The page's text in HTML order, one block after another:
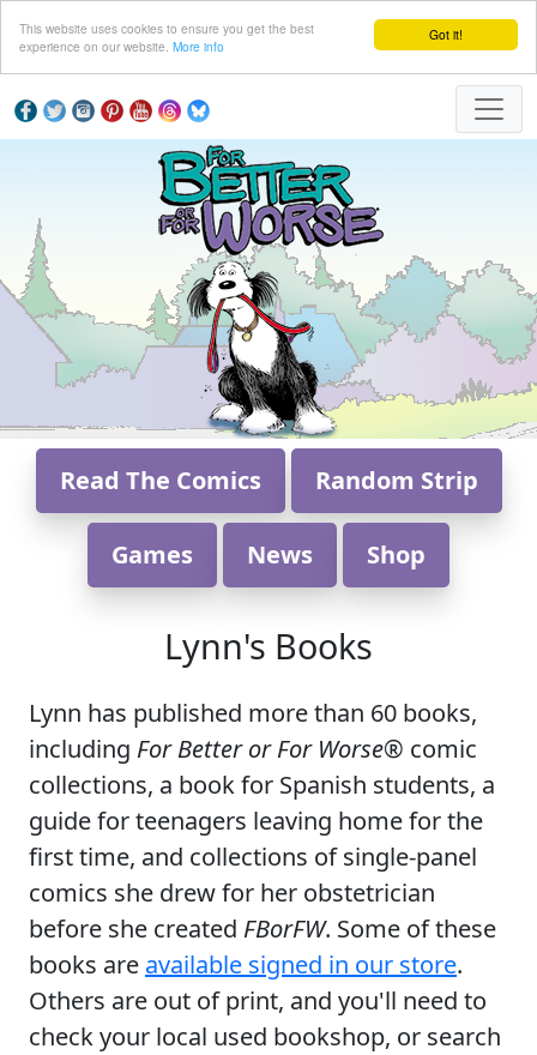
Got it!
This website uses cookies to ensure you get the best
experience on our website. More info
Read The Comics Random Strip
Games News Shop
Lynn's Books
Lynn has published more than 60 books,
including For Better or For Worse® comic
collections, a book for Spanish students, a
guide for teenagers leaving home for the
first time, and collections of single-panel
comics she drew for her obstetrician
before she created FBorFW. Some of these
books are available signed in our store.
Others are out of print, and you'll need to
check your local used bookshop, or search